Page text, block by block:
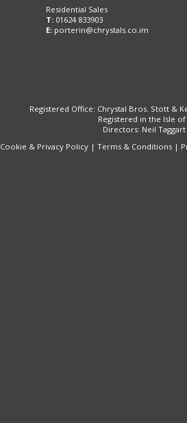
Residential Sales
T: 01624 833903
E: porterin@chrystals.co.im
Registered Office: Chrystal Bros. Stott &
Registered in the Isle
Directors: Neil Taggart
Cookie & Privacy Policy | Terms & Conditions |